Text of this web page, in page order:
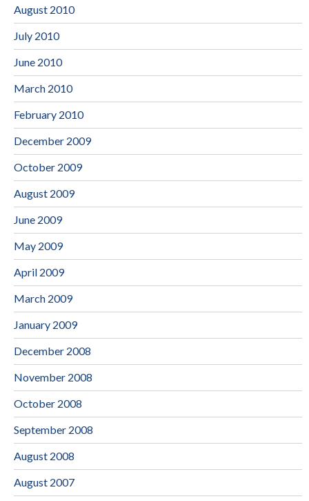
August 2010
July 2010
June 2010
March 2010
February 2010
December 2009
October 2009
August 2009
June 2009
May 2009
April 2009
March 2009
January 2009
December 2008
November 2008
October 2008
September 2008
August 2008
August 2007